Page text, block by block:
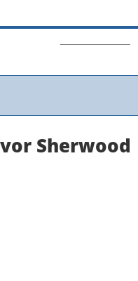
Sherwood